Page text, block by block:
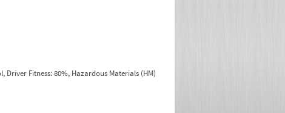
Fitness: 80%, Hazardous Materials (HM)